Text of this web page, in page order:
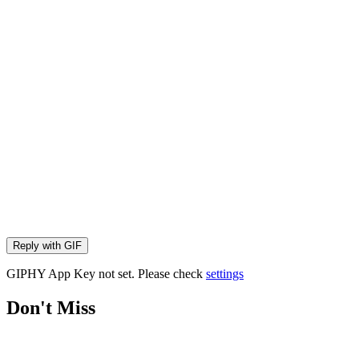
Reply with GIF
GIPHY App Key not set. Please check settings
Don't Miss